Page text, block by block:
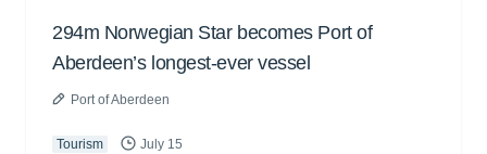
294m Norwegian Star becomes Port of
Aberdeen’s longest-ever vessel
Port of Aberdeen
Tourism July 15